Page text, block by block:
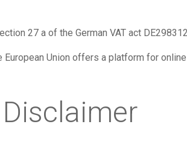
27 a of the German VAT act
Union offers a platform for
Disclaimer